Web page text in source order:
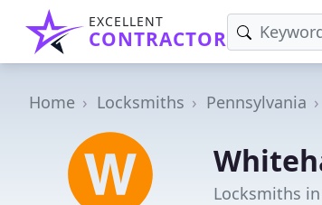
EXCELLENT
CONTRACTOR
Home Locksmiths Pennsylvania
Locksmiths